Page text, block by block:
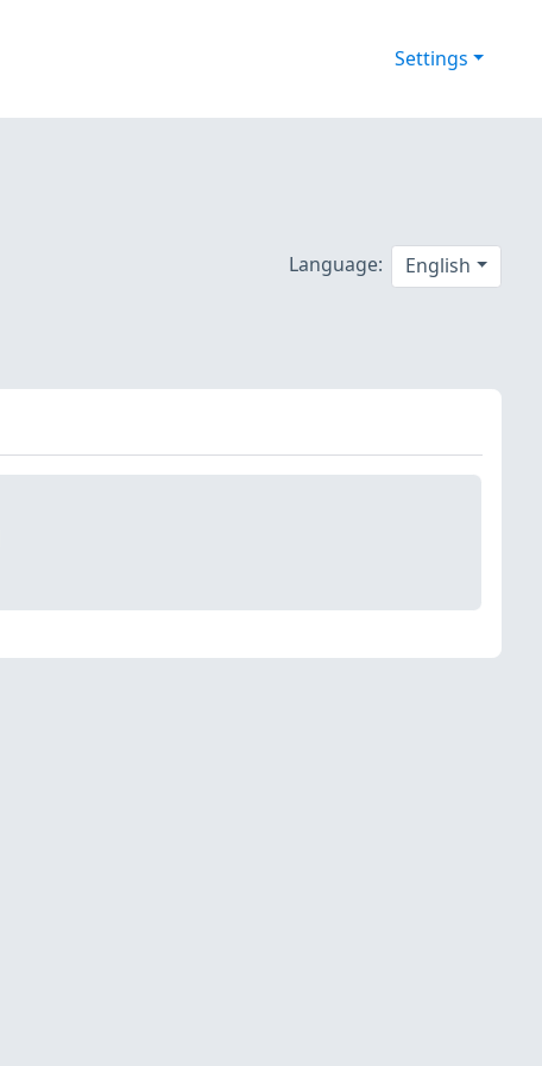
Settings
Language: English